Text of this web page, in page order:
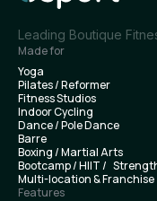
Leading Boutique
Made for
Yoga
Pilates / Reformer
Fitness Studios
Indoor Cycling
Dance / Pole Dance
Barre
Boxing / Martial Arts
Bootcamp / HIIT /
Multi-location & Franchise
Features